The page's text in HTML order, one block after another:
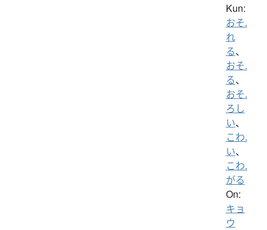
Kun:
おそ.
れ
る、
おそ.
る、
おそ.
ろし
い、
こわ.
い、
こわ.
がる
On:
キョ
ウ